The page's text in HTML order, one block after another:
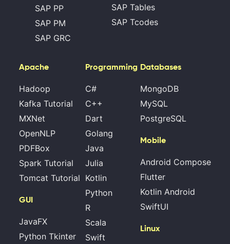
SAP PP
SAP PM
SAP GRC
SAP Tables
SAP Tcodes
Apache
Hadoop
Kafka Tutorial
MXNet
OpenNLP
PDFBox
Spark Tutorial
Tomcat Tutorial
GUI
JavaFX
Python Tkinter
Programming
C#
C++
Dart
Golang
Java
Julia
Kotlin
Python
R
Scala
Swift
Databases
MongoDB
MySQL
PostgreSQL
Mobile
Android Compose
Flutter
Kotlin Android
SwiftUI
Linux